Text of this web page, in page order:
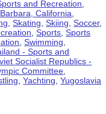
and Recreation
California
,Skating ,Skiing ,Soccer,
,Sports ,Sports
,Swimming
- Sports and
Socialist Republics -
Committee
,Yachting ,Yugoslavia